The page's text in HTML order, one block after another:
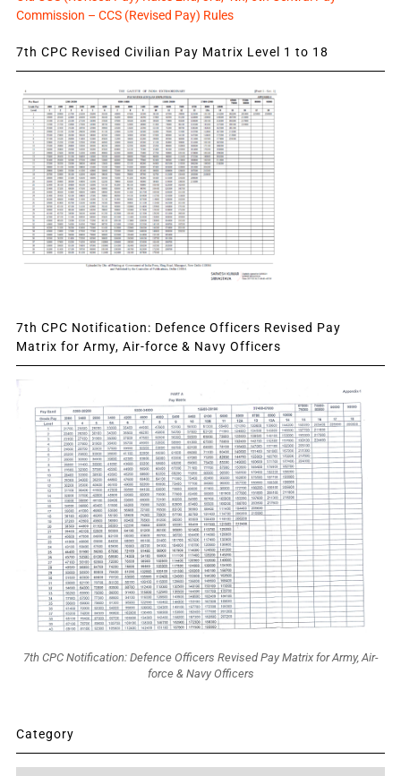
Commission – CCS (Revised Pay) Rules
7th CPC Revised Civilian Pay Matrix Level 1 to 18
7th CPC Notification: Defence Officers Revised Pay
Matrix for Army, Air-force & Navy Officers
7th CPC Notification: Defence Officers Revised Pay Matrix for Army, Air-
force & Navy Officers
Category